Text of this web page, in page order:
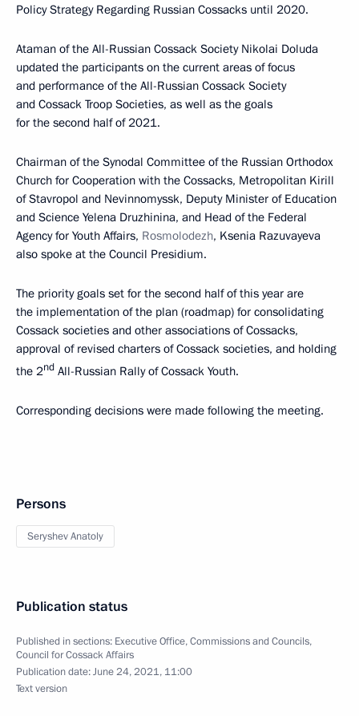
Policy Strategy Regarding Russian Cossacks until 2020.
Ataman of the All-Russian Cossack Society Nikolai Doluda
updated the participants on the current areas of focus
and performance of the All-Russian Cossack Society
and Cossack Troop Societies, as well as the goals
for the second half of 2021.
Chairman of the Synodal Committee of the Russian Orthodox
Church for Cooperation with the Cossacks, Metropolitan Kirill
of Stavropol and Nevinnomyssk, Deputy Minister of Education
and Science Yelena Druzhinina, and Head of the Federal
Agency for Youth Affairs, Rosmolodezh, Ksenia Razuvayeva
also spoke at the Council Presidium.
The priority goals set for the second half of this year are
the implementation of the plan (roadmap) for consolidating
Cossack societies and other associations of Cossacks,
approval of revised charters of Cossack societies, and holding
the 2nd All-Russian Rally of Cossack Youth.
Corresponding decisions were made following the meeting.
Persons
Seryshev Anatoly
Publication status
Published in sections: Executive Office,Commissions and Councils,
Council for Cossack Affairs
Publication date:June 24, 2021, 11:00
Text version